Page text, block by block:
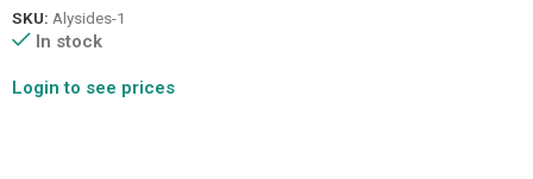
SKU: Alysides-1
In stock
Login to see prices